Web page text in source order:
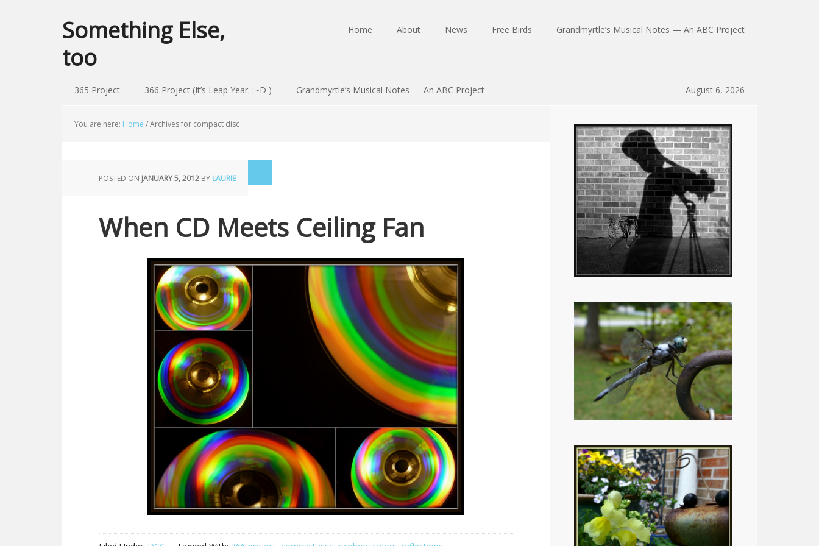
Something Else,
too
Home About News Free Birds Grandmyrtle’s Musical Notes — An ABC Project
365 Project 366 Project (It’s Leap Year. :~D ) Grandmyrtle’s Musical Notes — An ABC Project August 6, 2026
You are here: Home /Archives for compact disc
POSTED ON JANUARY 5, 2012 BY LAURIE
When CD Meets Ceiling Fan